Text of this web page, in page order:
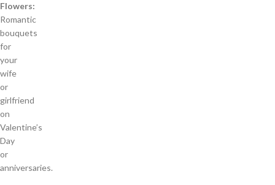
Flowers:
Romantic
bouquets
for
your
wife
or
girlfriend
on
Valentine’s
Day
or
anniversaries.